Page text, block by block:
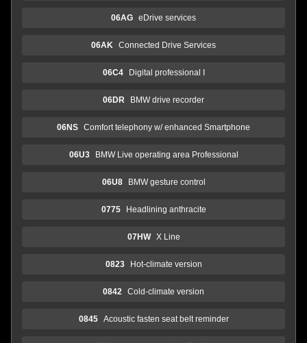
06AG eDrive services
06AK Connected Drive Services
06C4 Digital professional I
06DR BMW drive recorder
06NS Comfort telephony w/ enhanced Smartphone
06U3 BMW Live operating area Professional
06U8 BMW gesture control
0775 Headlining anthracite
07HW X Line
0823 Hot-climate version
0842 Cold-climate version
0845 Acoustic fasten seat belt reminder